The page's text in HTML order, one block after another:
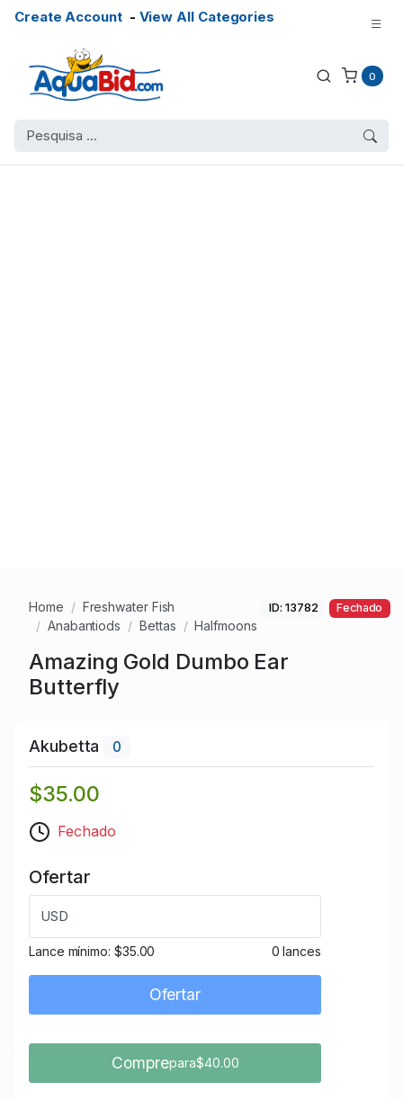
Create Account- View All Categories
0
Home
Freshwater Fish
Anabantiods
Bettas Halfmoons
ID: 13782 Fechado
Amazing Gold Dumbo Ear
Butterfly
Akubetta 0
$35.00
Fechado
Ofertar
USD
Lance mínimo: $35.00 0 lances
Ofertar
Comprepara$40.00